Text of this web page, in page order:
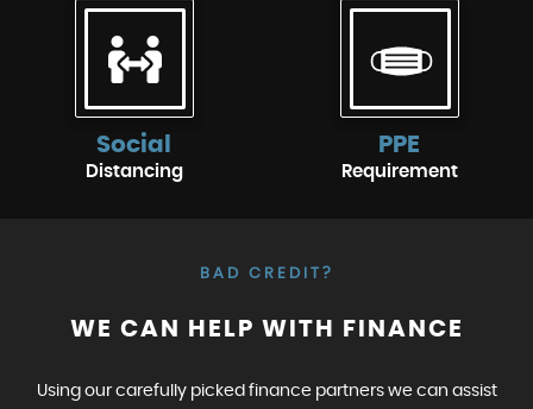
Social
Distancing
PPE
Requirement
BAD CREDIT?
WE CAN HELP WITH FINANCE
Using our carefully picked finance partners we can assist